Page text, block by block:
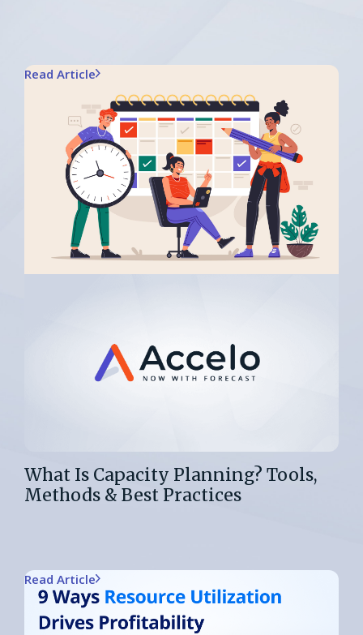
What Is Capacity Planning? Tools,
Methods & Best Practices
Read Article
Read Article